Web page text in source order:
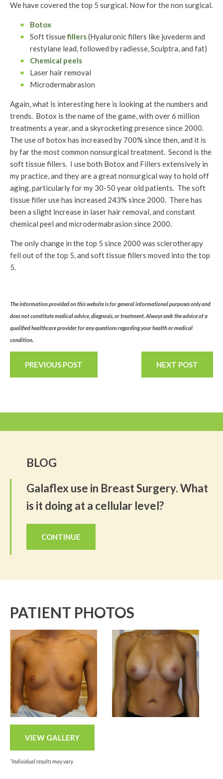
We have covered the top 5 surgical. Now for the non surgical.
Botox
Soft tissuefillers(Hyaluronic fillers like juvederm and
restylane lead, followed by radiesse, Sculptra, and fat)
Chemical peels
Laser hair removal
Microdermabrasion
Again, what is interesting here is looking at the numbers and
trends. Botox is the name of the game, with over 6 million
treatments a year, and a skyrocketing presence since 2000.
The use of botox has increased by 700% since then, and it is
by far the most common nonsurgical treatment. Second is the
soft tissue fillers. I use both Botox and Fillers extensively in
my practice, and they are a great nonsurgical way to hold off
aging, particularly for my 30-50 year old patients. The soft
tissue filler use has increased 243% since 2000. There has
been a slight increase in laser hair removal, and constant
chemical peel and microdermabrasion since 2000.
The only change in the top 5 since 2000 was sclerotherapy
fell out of the top 5, and soft tissue fillers moved into the top
5.
The information provided on this website is for general informational purposes only and
does not constitute medical advice, diagnosis, or treatment. Always seek the advice of a
qualified healthcare provider for any questions regarding your health or medical
condition.
PREVIOUS POST NEXT POST
BLOG
Galaflex use in Breast Surgery. What
is it doing at a cellular level?
CONTINUE
PATIENT PHOTOS
VIEW GALLERY
*Individual results may vary